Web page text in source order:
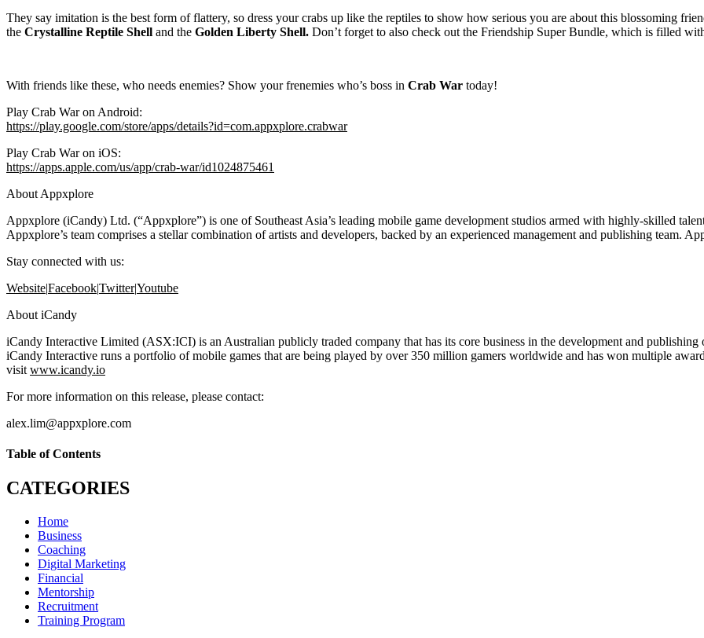
They say imitation is the best form of flattery, so dress your crabs up like the reptiles to show how serious you are about this blossoming
the Crystalline Reptile Shell and the Golden Liberty Shell. Don’t forget to also check out the Friendship Super Bundle, which is filled
With friends like these, who needs enemies? Show your frenemies who’s boss in Crab War today!
Play Crab War on Android:
https://play.google.com/store/apps/details?id=com.appxplore.crabwar
Play Crab War on iOS:
https://apps.apple.com/us/app/crab-war/id1024875461
About Appxplore
Appxplore (iCandy) Ltd. (“Appxplore”) is one of Southeast Asia’s leading mobile game development studios armed with highly-skilled
Appxplore’s team comprises a stellar combination of artists and developers, backed by an experienced management and publishing team.
Stay connected with us:
Website|Facebook|Twitter|Youtube
About iCandy
iCandy Interactive Limited (ASX:ICI) is an Australian publicly traded company that has its core business in the development and
iCandy Interactive runs a portfolio of mobile games that are being played by over 350 million gamers worldwide and has won multiple
visit www.icandy.io
For more information on this release, please contact:
alex.lim@appxplore.com
Table of Contents
CATEGORIES
Home
Business
Coaching
Digital Marketing
Financial
Mentorship
Recruitment
Training Program